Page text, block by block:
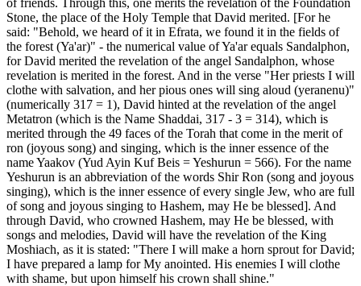
Stone, the place of the Holy Temple that David merited. [For he
said: "Behold, we heard of it in Efrata, we found it in the fields of
the forest (Ya'ar)" - the numerical value of Ya'ar equals Sandalphon,
for David merited the revelation of the angel Sandalphon, whose
revelation is merited in the forest. And in the verse "Her priests I will
clothe with salvation, and her pious ones will sing aloud (yeranenu)"
(numerically 317 = 1), David hinted at the revelation of the angel
Metatron (which is the Name Shaddai, 317 - 3 = 314), which is
merited through the 49 faces of the Torah that come in the merit of
ron (joyous song) and singing, which is the inner essence of the
name Yaakov (Yud Ayin Kuf Beis = Yeshurun = 566). For the name
Yeshurun is an abbreviation of the words Shir Ron (song and joyous
singing), which is the inner essence of every single Jew, who are full
of song and joyous singing to Hashem, may He be blessed]. And
through David, who crowned Hashem, may He be blessed, with
songs and melodies, David will have the revelation of the King
Moshiach, as it is stated: "There I will make a horn sprout for David;
I have prepared a lamp for My anointed. His enemies I will clothe
with shame, but upon himself his crown shall shine."